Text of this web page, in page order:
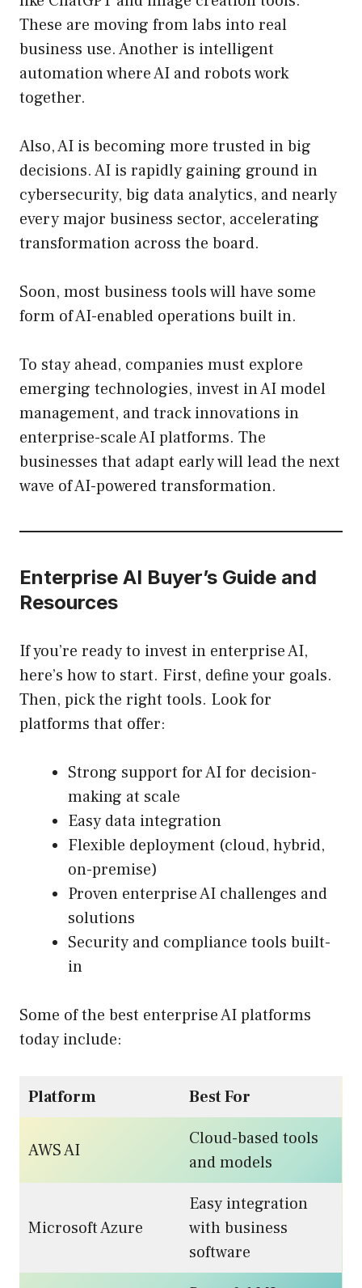
These are moving from labs into real
business use. Another is intelligent
automation where AI and robots work
together.
Also, AI is becoming more trusted in big
decisions. AI is rapidly gaining ground in
cybersecurity, big data analytics, and nearly
every major business sector, accelerating
transformation across the board.
Soon, most business tools will have some
form of AI-enabled operations built in.
To stay ahead, companies must explore
emerging technologies, invest in AI model
management, and track innovations in
enterprise-scale AI platforms. The
businesses that adapt early will lead the next
wave of AI-powered transformation.
Enterprise AI Buyer’s Guide and
Resources
If you’re ready to invest in enterprise AI,
here’s how to start. First, define your goals.
Then, pick the right tools. Look for
platforms that offer:
Strong support for AI for decision-
making at scale
Easy data integration
Flexible deployment (cloud, hybrid,
on-premise)
Proven enterprise AI challenges and
solutions
Security and compliance tools built-
in
Some of the best enterprise AI platforms
today include:
Platform Best For
AWS AI
Cloud-based tools
and models
Microsoft Azure
Easy integration
with business
software